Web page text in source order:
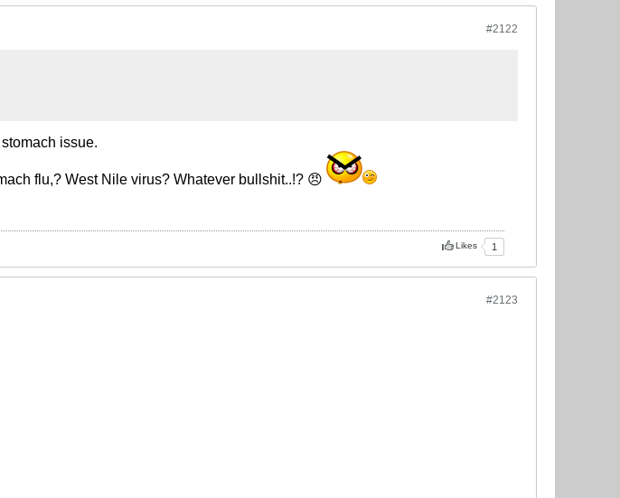
#2122
issue.
flu,? West Nile virus? Whatever bullshit..!? 😠
Likes 1
#2123